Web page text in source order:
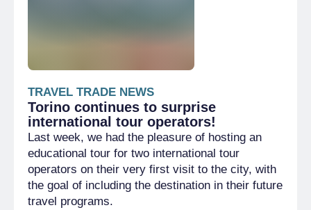
TRAVEL TRADE NEWS
Torino continues to surprise
international tour operators!
Last week, we had the pleasure of hosting an
educational tour for two international tour
operators on their very first visit to the city, with
the goal of including the destination in their future
travel programs.